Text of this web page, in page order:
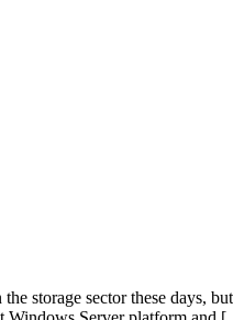
storage sector these days,